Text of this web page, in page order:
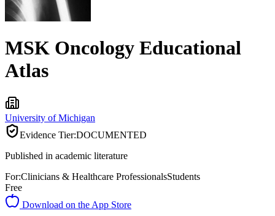
MSK Oncology Educational
Atlas
University of Michigan
Evidence Tier:DOCUMENTED
Published in academic literature
For:Clinicians & Healthcare ProfessionalsStudents
Free
Download on the App Store